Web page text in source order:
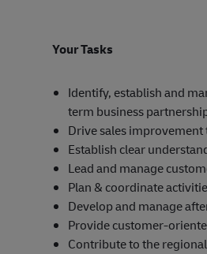
Your Tasks
Identify, establish and
term business
Drive sales
Establish clear
Lead and manage
Plan & coordinate
Develop and manage
Provide customer-
Contribute to the